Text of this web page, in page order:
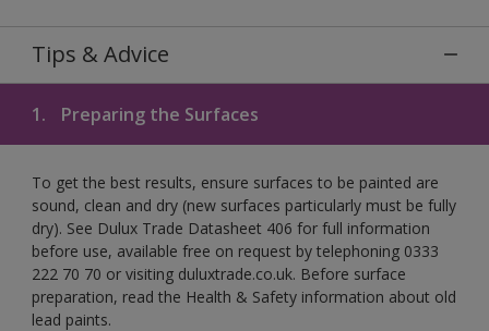
Tips & Advice
1. Preparing the Surfaces
To get the best results, ensure surfaces to be painted are
sound, clean and dry (new surfaces particularly must be fully
dry). See Dulux Trade Datasheet 406 for full information
before use, available free on request by telephoning 0333
222 70 70 or visiting duluxtrade.co.uk. Before surface
preparation, read the Health & Safety information about old
lead paints.